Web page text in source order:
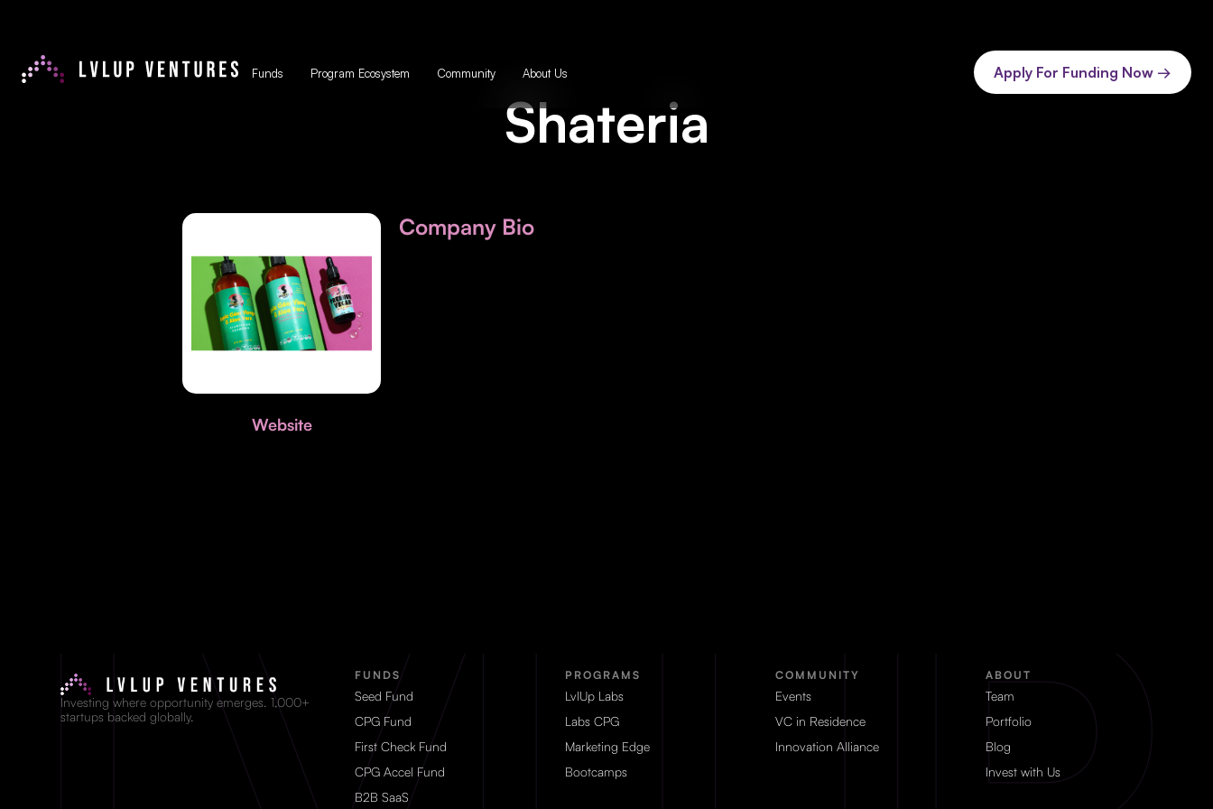
Funds Program Ecosystem Community About Us Apply For Funding Now →
Shateria
Website
Company Bio
Investing where opportunity emerges. 1,000+
startups backed globally.
FUNDS
Seed Fund
CPG Fund
First Check Fund
CPG Accel Fund
B2B SaaS
PROGRAMS
LvlUp Labs
Labs CPG
Marketing Edge
Bootcamps
COMMUNITY
Events
VC in Residence
Innovation Alliance
ABOUT
Team
Portfolio
Blog
Invest with Us